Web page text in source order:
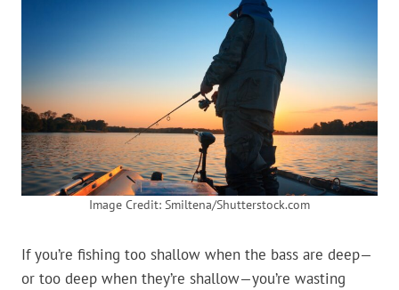
Image Credit: Smiltena/Shutterstock.com
If you’re fishing too shallow when the bass are deep—
or too deep when they’re shallow—you’re wasting